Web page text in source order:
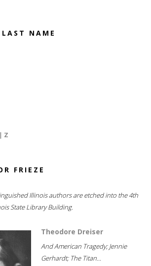
NAME
| Z
FRIEZE
Illinois authors are etched into the 4th
State Library Building.
Theodore Dreiser
And American Tragedy; Jennie
Gerhardt; The Titan...